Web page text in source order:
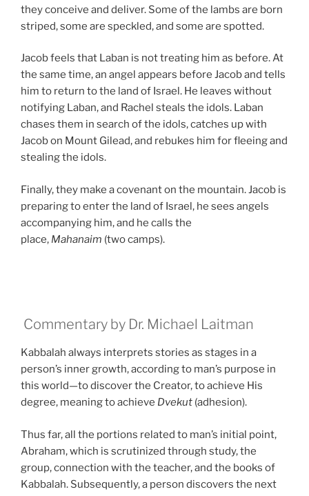
they conceive and deliver. Some of the lambs are born
striped, some are speckled, and some are spotted.
Jacob feels that Laban is not treating him as before. At
the same time, an angel appears before Jacob and tells
him to return to the land of Israel. He leaves without
notifying Laban, and Rachel steals the idols. Laban
chases them in search of the idols, catches up with
Jacob on Mount Gilead, and rebukes him for fleeing and
stealing the idols.
Finally, they make a covenant on the mountain. Jacob is
preparing to enter the land of Israel, he sees angels
accompanying him, and he calls the
place, Mahanaim (two camps).
Commentary by Dr. Michael Laitman
Kabbalah always interprets stories as stages in a
person’s inner growth, according to man’s purpose in
this world—to discover the Creator, to achieve His
degree, meaning to achieve Dvekut (adhesion).
Thus far, all the portions related to man’s initial point,
Abraham, which is scrutinized through study, the
group, connection with the teacher, and the books of
Kabbalah. Subsequently, a person discovers the next